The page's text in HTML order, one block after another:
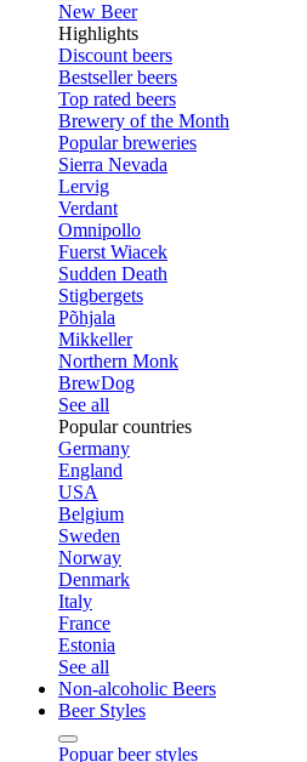
New Beer
Highlights
Discount beers
Bestseller beers
Top rated beers
Brewery of the Month
Popular breweries
Sierra Nevada
Lervig
Verdant
Omnipollo
Fuerst Wiacek
Sudden Death
Stigbergets
Põhjala
Mikkeller
Northern Monk
BrewDog
See all
Popular countries
Germany
England
USA
Belgium
Sweden
Norway
Denmark
Italy
France
Estonia
See all
Non-alcoholic Beers
Beer Styles
Popuar beer styles